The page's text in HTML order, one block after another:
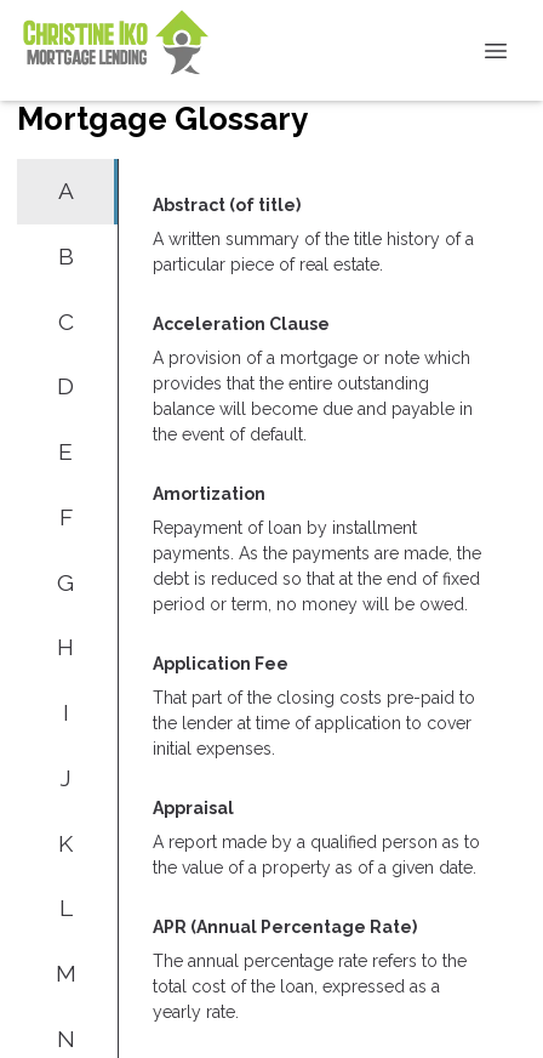
Mortgage Glossary
A
B
C
D
E
F
G
H
I
J
K
L
M
N
Abstract (of title)
A written summary of the title history of a
particular piece of real estate.
Acceleration Clause
A provision of a mortgage or note which
provides that the entire outstanding
balance will become due and payable in
the event of default.
Amortization
Repayment of loan by installment
payments. As the payments are made, the
debt is reduced so that at the end of fixed
period or term, no money will be owed.
Application Fee
That part of the closing costs pre-paid to
the lender at time of application to cover
initial expenses.
Appraisal
A report made by a qualified person as to
the value of a property as of a given date.
APR (Annual Percentage Rate)
The annual percentage rate refers to the
total cost of the loan, expressed as a
yearly rate.